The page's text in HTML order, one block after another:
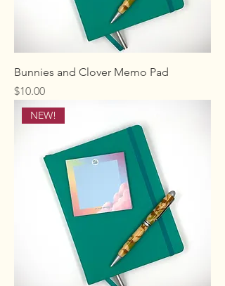
Bunnies and Clover Memo Pad
Price
$10.00
NEW!